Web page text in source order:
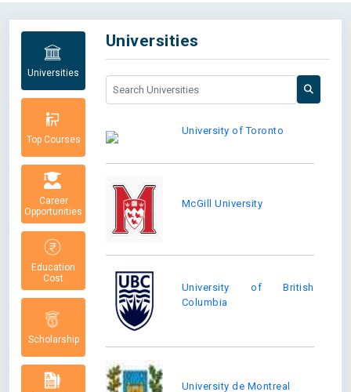
Universities
Top Courses
Career
Opportunities
Education
Cost
Scholarship
Universities
University of Toronto
McGill University
University of British
Columbia
University de Montreal